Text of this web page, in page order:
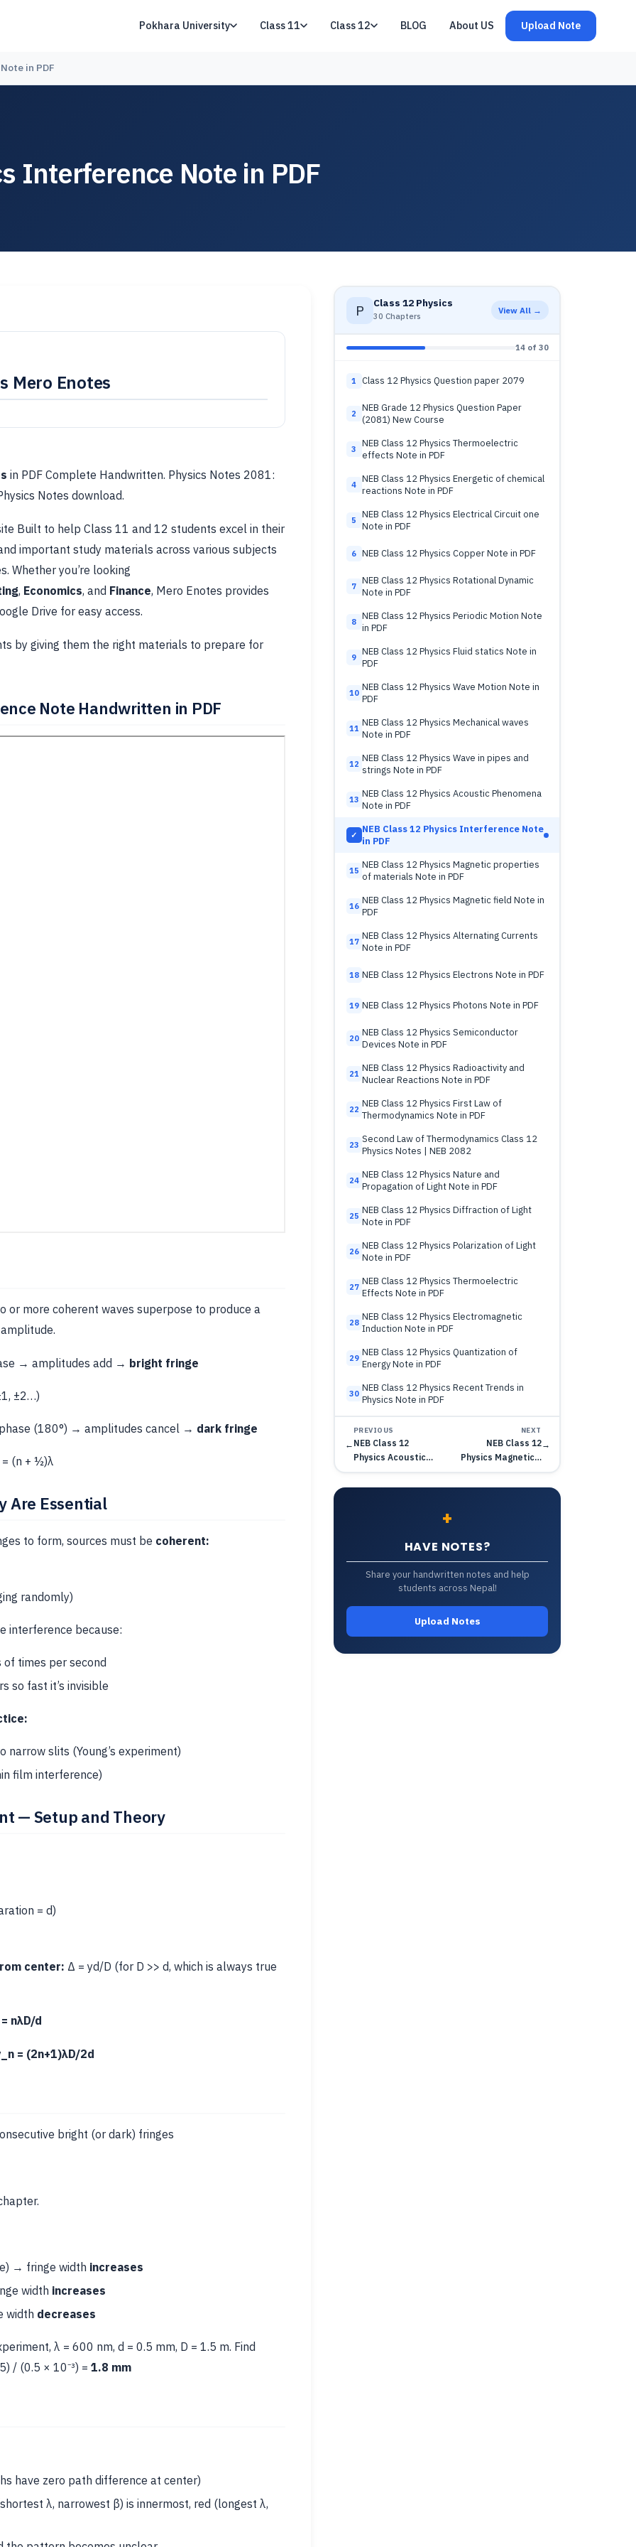
Pokhara University Class 11 Class 12 BLOG About US Upload Note
in PDF
Interference Note in PDF
Mero Enotes
in PDF Complete Handwritten. Physics Notes 2081:
Notes download.
Built to help Class 11 and 12 students excel in their
important study materials across various subjects
Whether you’re looking
, Economics, and Finance, Mero Enotes provides
Drive for easy access.
by giving them the right materials to prepare for
Note Handwritten in PDF
or more coherent waves superpose to produce a
→ amplitudes add → bright fringe
±2…)
(180°) → amplitudes cancel → dark fringe
= (n + ½)λ
Are Essential
to form, sources must be coherent:
randomly)
interference because:
times per second
so fast it’s invisible
narrow slits (Young’s experiment)
film interference)
— Setup and Theory
= d)
center: Δ = yd/D (for D >> d, which is always true
nλD/d
= (2n+1)λD/2d
bright (or dark) fringes
→ fringe width increases
width increases
width decreases
λ = 600 nm, d = 0.5 mm, D = 1.5 m. Find
/ (0.5 × 10⁻³) = 1.8 mm
have zero path difference at center)
λ, narrowest β) is innermost, red (longest λ,
P Class 12 Physics
30 Chapters
View All →
14 of 30
1 Class 12 Physics Question paper 2079
2
NEB Grade 12 Physics Question Paper
(2081) New Course
3
NEB Class 12 Physics Thermoelectric
effects Note in PDF
4 NEB Class 12 Physics Energetic of chemical
reactions Note in PDF
5
NEB Class 12 Physics Electrical Circuit one
Note in PDF
6 NEB Class 12 Physics Copper Note in PDF
7 NEB Class 12 Physics Rotational Dynamic
Note in PDF
8 NEB Class 12 Physics Periodic Motion Note
in PDF
9 NEB Class 12 Physics Fluid statics Note in
PDF
10 NEB Class 12 Physics Wave Motion Note in
PDF
11 NEB Class 12 Physics Mechanical waves
Note in PDF
12 NEB Class 12 Physics Wave in pipes and
strings Note in PDF
13 NEB Class 12 Physics Acoustic Phenomena
Note in PDF
✓ NEB Class 12 Physics Interference Note
in PDF
15 NEB Class 12 Physics Magnetic properties
of materials Note in PDF
16 NEB Class 12 Physics Magnetic field Note in
PDF
17 NEB Class 12 Physics Alternating Currents
Note in PDF
18 NEB Class 12 Physics Electrons Note in PDF
19 NEB Class 12 Physics Photons Note in PDF
20 NEB Class 12 Physics Semiconductor
Devices Note in PDF
21 NEB Class 12 Physics Radioactivity and
Nuclear Reactions Note in PDF
22 NEB Class 12 Physics First Law of
Thermodynamics Note in PDF
23 Second Law of Thermodynamics Class 12
Physics Notes | NEB 2082
24 NEB Class 12 Physics Nature and
Propagation of Light Note in PDF
25 NEB Class 12 Physics Diffraction of Light
Note in PDF
26 NEB Class 12 Physics Polarization of Light
Note in PDF
27 NEB Class 12 Physics Thermoelectric
Effects Note in PDF
28 NEB Class 12 Physics Electromagnetic
Induction Note in PDF
29 NEB Class 12 Physics Quantization of
Energy Note in PDF
30 NEB Class 12 Physics Recent Trends in
Physics Note in PDF
←
PREVIOUS
NEB Class 12
Physics Acoustic…
NEXT
NEB Class 12
Physics Magnetic…
→
+
HAVE NOTES?
Share your handwritten notes and help
students across Nepal!
Upload Notes